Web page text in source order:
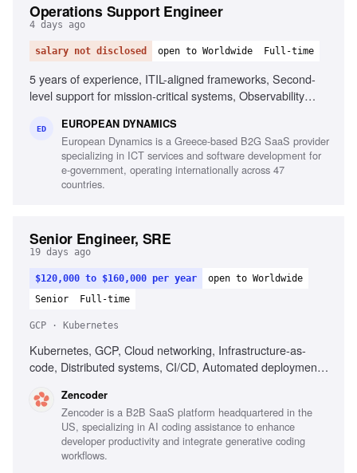
Operations Support Engineer
4 days ago
salary not disclosed open to Worldwide Full-time
5 years of experience, ITIL-aligned frameworks, Second-
level support for mission-critical systems, Observability
CI/CD pipelines, Middleware and integration technologies,
Database performance monitoring, System hardening and
patching, English fluency
ED EUROPEAN DYNAMICS
European Dynamics is a Greece-based B2G SaaS provider
specializing in ICT services and software development for
e-government, operating internationally across 47
countries.
Senior Engineer, SRE
19 days ago
$120,000 to $160,000 per year
open to Worldwide
Senior
Full-time
GCP · Kubernetes
Kubernetes, GCP, Cloud networking, Infrastructure-as-
code, Distributed systems, CI/CD, Automated deployment,
systemsZencoder
Zencoder is a B2B SaaS platform headquartered in the
US, specializing in AI coding assistance to enhance
developer productivity and integrate generative coding
workflows.